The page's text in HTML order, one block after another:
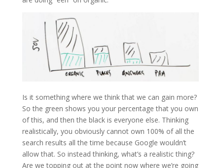
Is it something where we think that we can gain more?
So the green shows you your percentage that you own
of this, and then the black is everyone else. Thinking
realistically, you obviously cannot own 100% of all the
search results all the time because Google wouldn’t
allow that. So instead thinking, what’s a realistic thing?
Are we topping out at the point now where we’re going